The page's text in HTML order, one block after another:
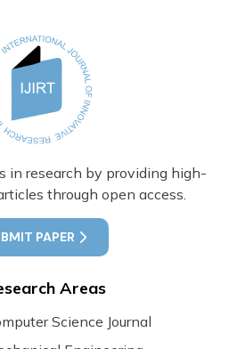
in research by providing high-
through open access.
PAPER
Areas
Science Journal